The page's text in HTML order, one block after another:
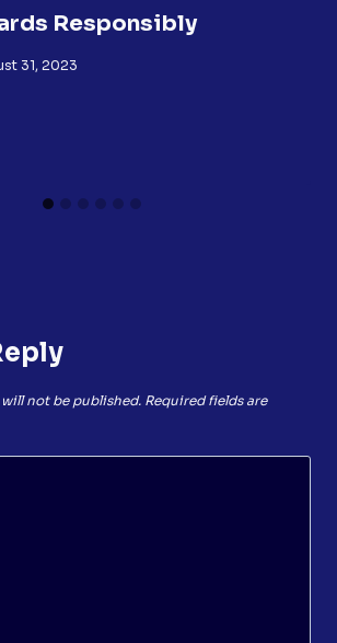
Responsibly
31, 2023
not be published. Required fields are